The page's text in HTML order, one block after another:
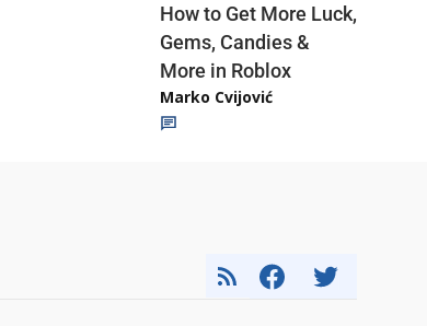
How to Get More Luck,
Gems, Candies &
More in Roblox
Marko Cvijović